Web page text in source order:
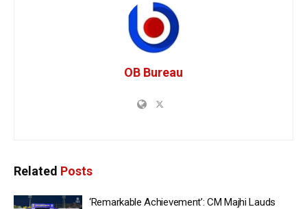
OB Bureau
Related Posts
‘Remarkable Achievement’: CM Majhi Lauds